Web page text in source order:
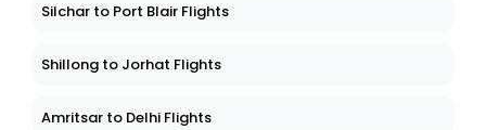
Silchar to Port Blair Flights
Shillong to Jorhat Flights
Amritsar to Delhi Flights